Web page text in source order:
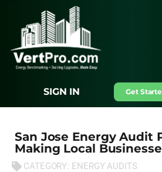
SIGN IN Get
San Jose Energy Audit
Making Local
CATEGORY: ENERGY AUDITS